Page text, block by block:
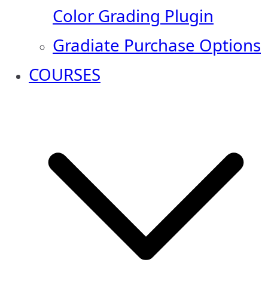
Color Grading Plugin
Gradiate Purchase Options
COURSES